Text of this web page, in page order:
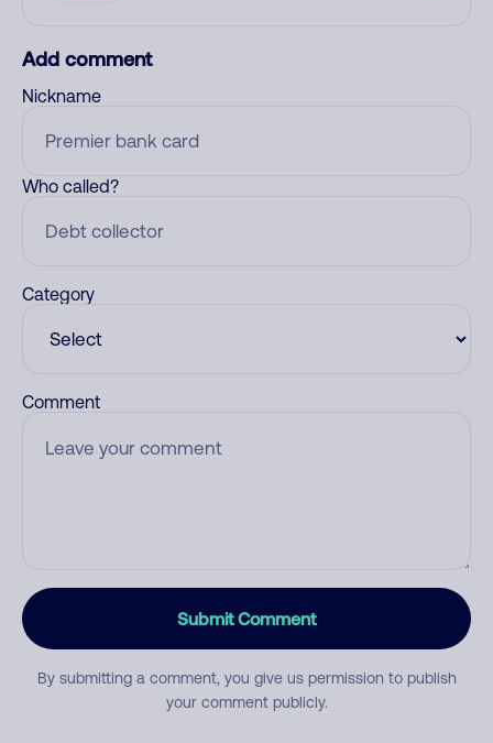
Add comment
Nickname
Who called?
Category
Comment
Submit Comment
By submitting a comment, you give us permission to publish
your comment publicly.